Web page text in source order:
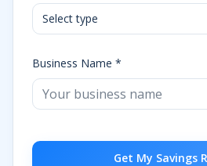
Select type
Business Name *
Get My Savings